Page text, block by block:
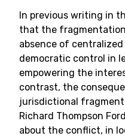
In previous writing in
that the
absence of
democratic control in
empowering the
contrast, the
jurisdictional
Richard Thompson
about the conflict, in